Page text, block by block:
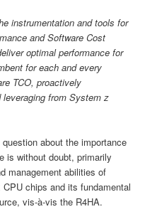
instrumentation and tools for
and Software Cost
optimal performance for
for each and every
TCO, proactively
from System z
about the importance
is without doubt, primarily
management abilities of
chips and its fundamental
vis-à-vis the R4HA.